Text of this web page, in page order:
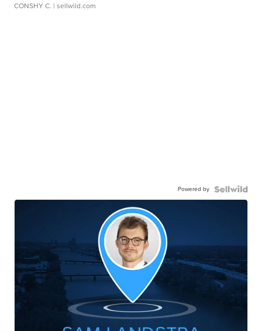
CONSHY C. | sellwild.com
Powered by